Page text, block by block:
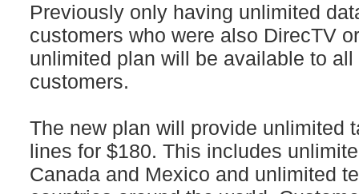
Previously only having unlimited
customers who were also DirecTV
unlimited plan will be available to all
customers.
The new plan will provide unlimited
lines for $180. This includes
Canada and Mexico and unlimited